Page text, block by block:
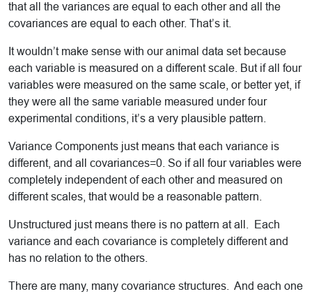
that all the variances are equal to each other and all the
covariances are equal to each other. That’s it.
It wouldn’t make sense with our animal data set because
each variable is measured on a different scale. But if all four
variables were measured on the same scale, or better yet, if
they were all the same variable measured under four
experimental conditions, it’s a very plausible pattern.
Variance Components just means that each variance is
different, and all covariances=0. So if all four variables were
completely independent of each other and measured on
different scales, that would be a reasonable pattern.
Unstructured just means there is no pattern at all. Each
variance and each covariance is completely different and
has no relation to the others.
There are many, many covariance structures. And each one